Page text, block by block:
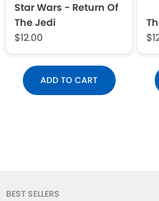
Star Wars - Return Of
The Jedi
$12.00
ADD TO CART
BEST SELLERS